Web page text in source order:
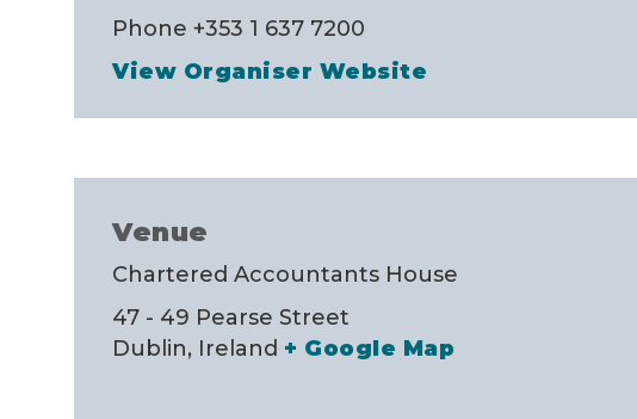
Phone +353 1 637 7200
View Organiser Website
Venue
Chartered Accountants House
47 - 49 Pearse Street
Dublin, Ireland + Google Map